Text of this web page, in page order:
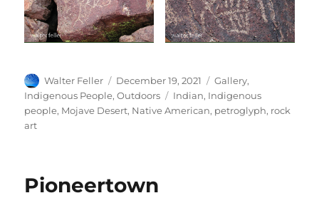
Author
Walter Feller
Posted
on
December 19, 2021 Categories
Gallery,
Indigenous People,Outdoors Tags
Indian, Indigenous
people, Mojave Desert, Native American, petroglyph, rock
art
Pioneertown